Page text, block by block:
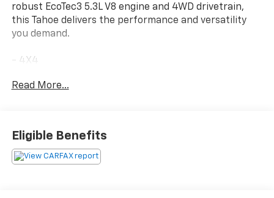
robust EcoTec3 5.3L V8 engine and 4WD drivetrain,
this Tahoe delivers the performance and versatility
you demand.
- 4X4
- ONE OWNER CARFAX
- WHEELS, 20 X 9 PAINTED ALUMINUM
Read More...
Eligible Benefits